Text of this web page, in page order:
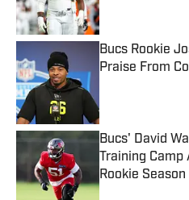
Bucs Rookie
Praise From
Bucs' David
Training
Rookie Season
Published by on